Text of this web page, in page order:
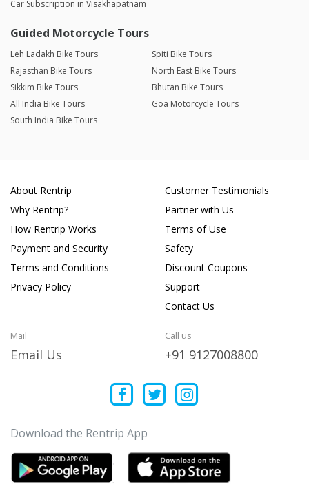
Car Subscription in Visakhapatnam
Guided Motorcycle Tours
Leh Ladakh Bike Tours
Spiti Bike Tours
Rajasthan Bike Tours
North East Bike Tours
Sikkim Bike Tours
Bhutan Bike Tours
All India Bike Tours
Goa Motorcycle Tours
South India Bike Tours
About Rentrip
Why Rentrip?
How Rentrip Works
Payment and Security
Terms and Conditions
Privacy Policy
Customer Testimonials
Partner with Us
Terms of Use
Safety
Discount Coupons
Support
Contact Us
Mail
Email Us
Call us
+91 9127008800
Download the Rentrip App